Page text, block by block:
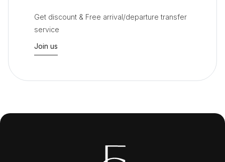
Get discount & Free arrival/departure transfer
service
Join us